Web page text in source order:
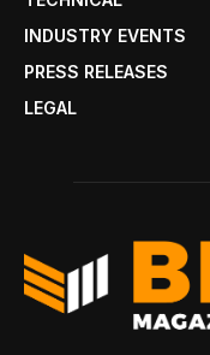
INDUSTRY EVENTS
PRESS RELEASES
LEGAL